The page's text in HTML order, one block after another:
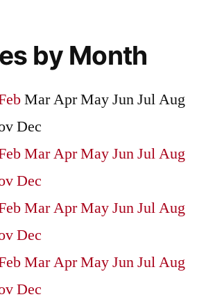
by Month
MarAprMayJunJulAug
Dec
MarAprMayJunJulAug
Dec
MarAprMayJunJulAug
Dec
MarAprMayJunJulAug
Dec